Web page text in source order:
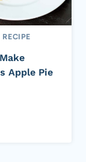
RECIPE
Apple Pie